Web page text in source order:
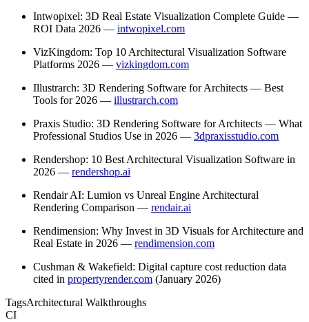
Intwopixel: 3D Real Estate Visualization Complete Guide —
ROI Data 2026 — intwopixel.com
VizKingdom: Top 10 Architectural Visualization Software
Platforms 2026 — vizkingdom.com
Illustrarch: 3D Rendering Software for Architects — Best
Tools for 2026 — illustrarch.com
Praxis Studio: 3D Rendering Software for Architects — What
Professional Studios Use in 2026 — 3dpraxisstudio.com
Rendershop: 10 Best Architectural Visualization Software in
2026 — rendershop.ai
Rendair AI: Lumion vs Unreal Engine Architectural
Rendering Comparison — rendair.ai
Rendimension: Why Invest in 3D Visuals for Architecture and
Real Estate in 2026 — rendimension.com
Cushman & Wakefield: Digital capture cost reduction data
cited in propertyrender.com (January 2026)
TagsArchitectural Walkthroughs
CI